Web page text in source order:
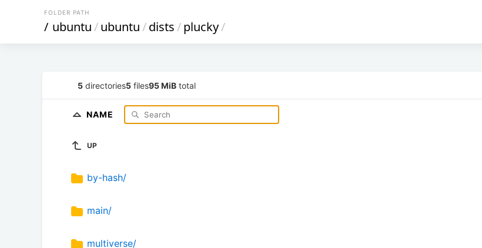
FOLDER PATH
/ ubuntu/ubuntu/dists/plucky/
5 directories5 files95 MiB total
NAME
UP
by-hash/
main/
multiverse/